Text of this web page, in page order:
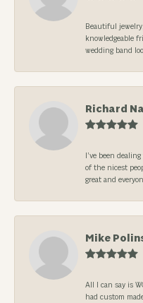
Beautiful
knowledgeable
wedding band
Richard
I’ve been
of the nicest
great and
Mike
All I can say is
had custom